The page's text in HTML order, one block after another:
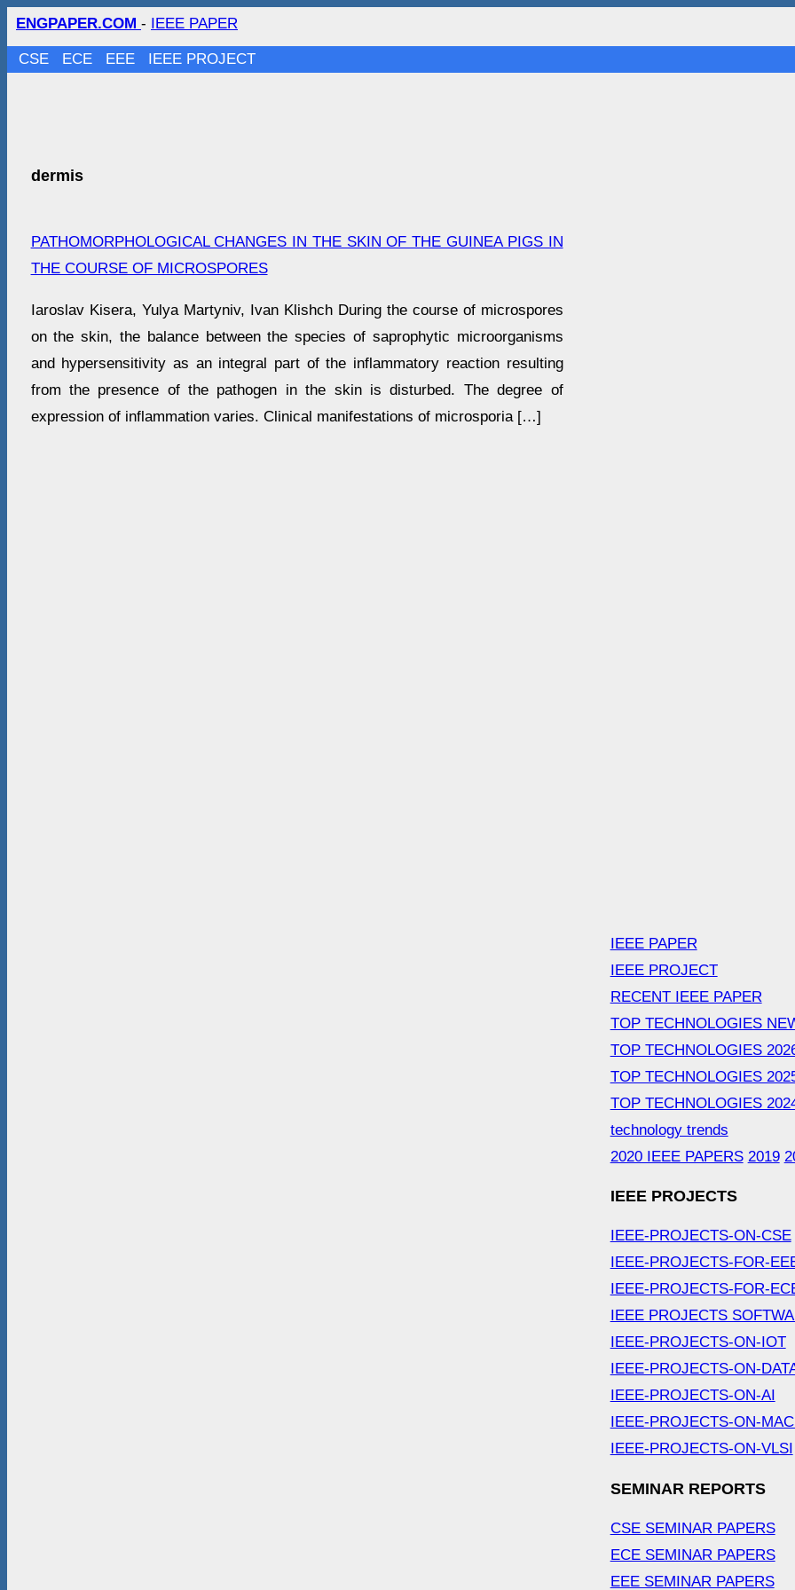
ENGPAPER.COM - IEEE PAPER
CSE ECE EEE IEEE PROJECT
dermis
PATHOMORPHOLOGICAL CHANGES IN THE SKIN OF THE GUINEA PIGS IN
THE COURSE OF MICROSPORES
Iaroslav Kisera, Yulya Martyniv, Ivan Klishch During the course of microspores
on the skin, the balance between the species of saprophytic microorganisms
and hypersensitivity as an integral part of the inflammatory reaction resulting
from the presence of the pathogen in the skin is disturbed. The degree of
expression of inflammation varies. Clinical manifestations of microsporia […]
IEEE PAPER
IEEE PROJECT
RECENT IEEE PAPER
TOP TECHNOLOGIES
TOP TECHNOLOGIES
TOP TECHNOLOGIES
TOP TECHNOLOGIES
technology trends
2020 IEEE PAPERS 2019
IEEE PROJECTS
IEEE-PROJECTS-ON-CSE
IEEE-PROJECTS-FOR-
IEEE-PROJECTS-FOR-
IEEE PROJECTS
IEEE-PROJECTS-ON-IOT
IEEE-PROJECTS-ON-
IEEE-PROJECTS-ON-AI
IEEE-PROJECTS-ON-
IEEE-PROJECTS-ON-VLSI
SEMINAR REPORTS
CSE SEMINAR PAPERS
ECE SEMINAR PAPERS
EEE SEMINAR PAPERS